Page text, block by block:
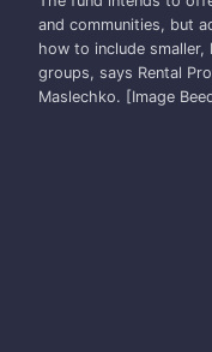
and communities, but
how to include
groups, says Rental
Maslechko. [Image